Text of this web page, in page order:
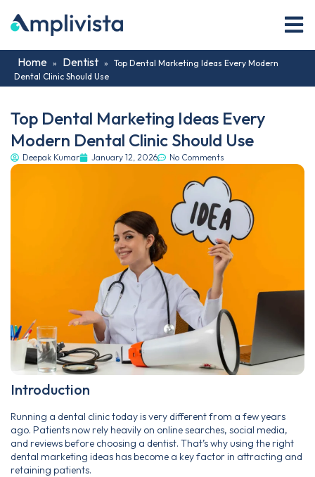
Home » Dentist » Top Dental Marketing Ideas Every Modern
Dental Clinic Should Use
Top Dental Marketing Ideas Every
Modern Dental Clinic Should Use
Deepak Kumar January 12, 2026 No Comments
Introduction
Running a dental clinic today is very different from a few years
ago. Patients now rely heavily on online searches, social media,
and reviews before choosing a dentist. That’s why using the right
dental marketing ideas has become a key factor in attracting and
retaining patients.